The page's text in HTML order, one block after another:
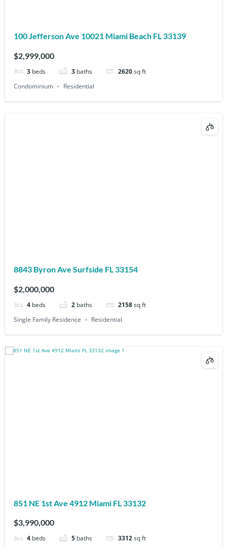
100 Jefferson Ave 10021 Miami Beach FL 33139
$2,999,000
3 beds 3 baths 2620sq ft
Condominium
Residential
8843 Byron Ave Surfside FL 33154
$2,000,000
4 beds 2 baths 2158sq ft
Single Family Residence
Residential
851 NE 1st Ave 4912 Miami FL 33132
$3,990,000
4 beds 5 baths 3312sq ft